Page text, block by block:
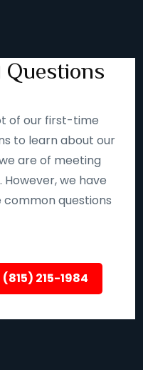
Questions
of our first-time
to learn about our
are of meeting
we have
questions
(815) 215-1984